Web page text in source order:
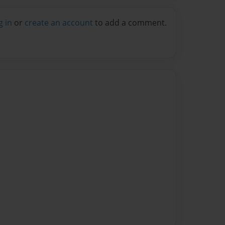
in or create an account to add a comment.